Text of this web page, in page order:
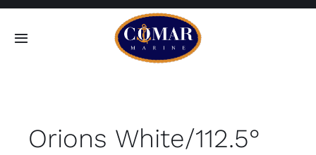
Skip
Toggle
Home
Orions White/112.5°